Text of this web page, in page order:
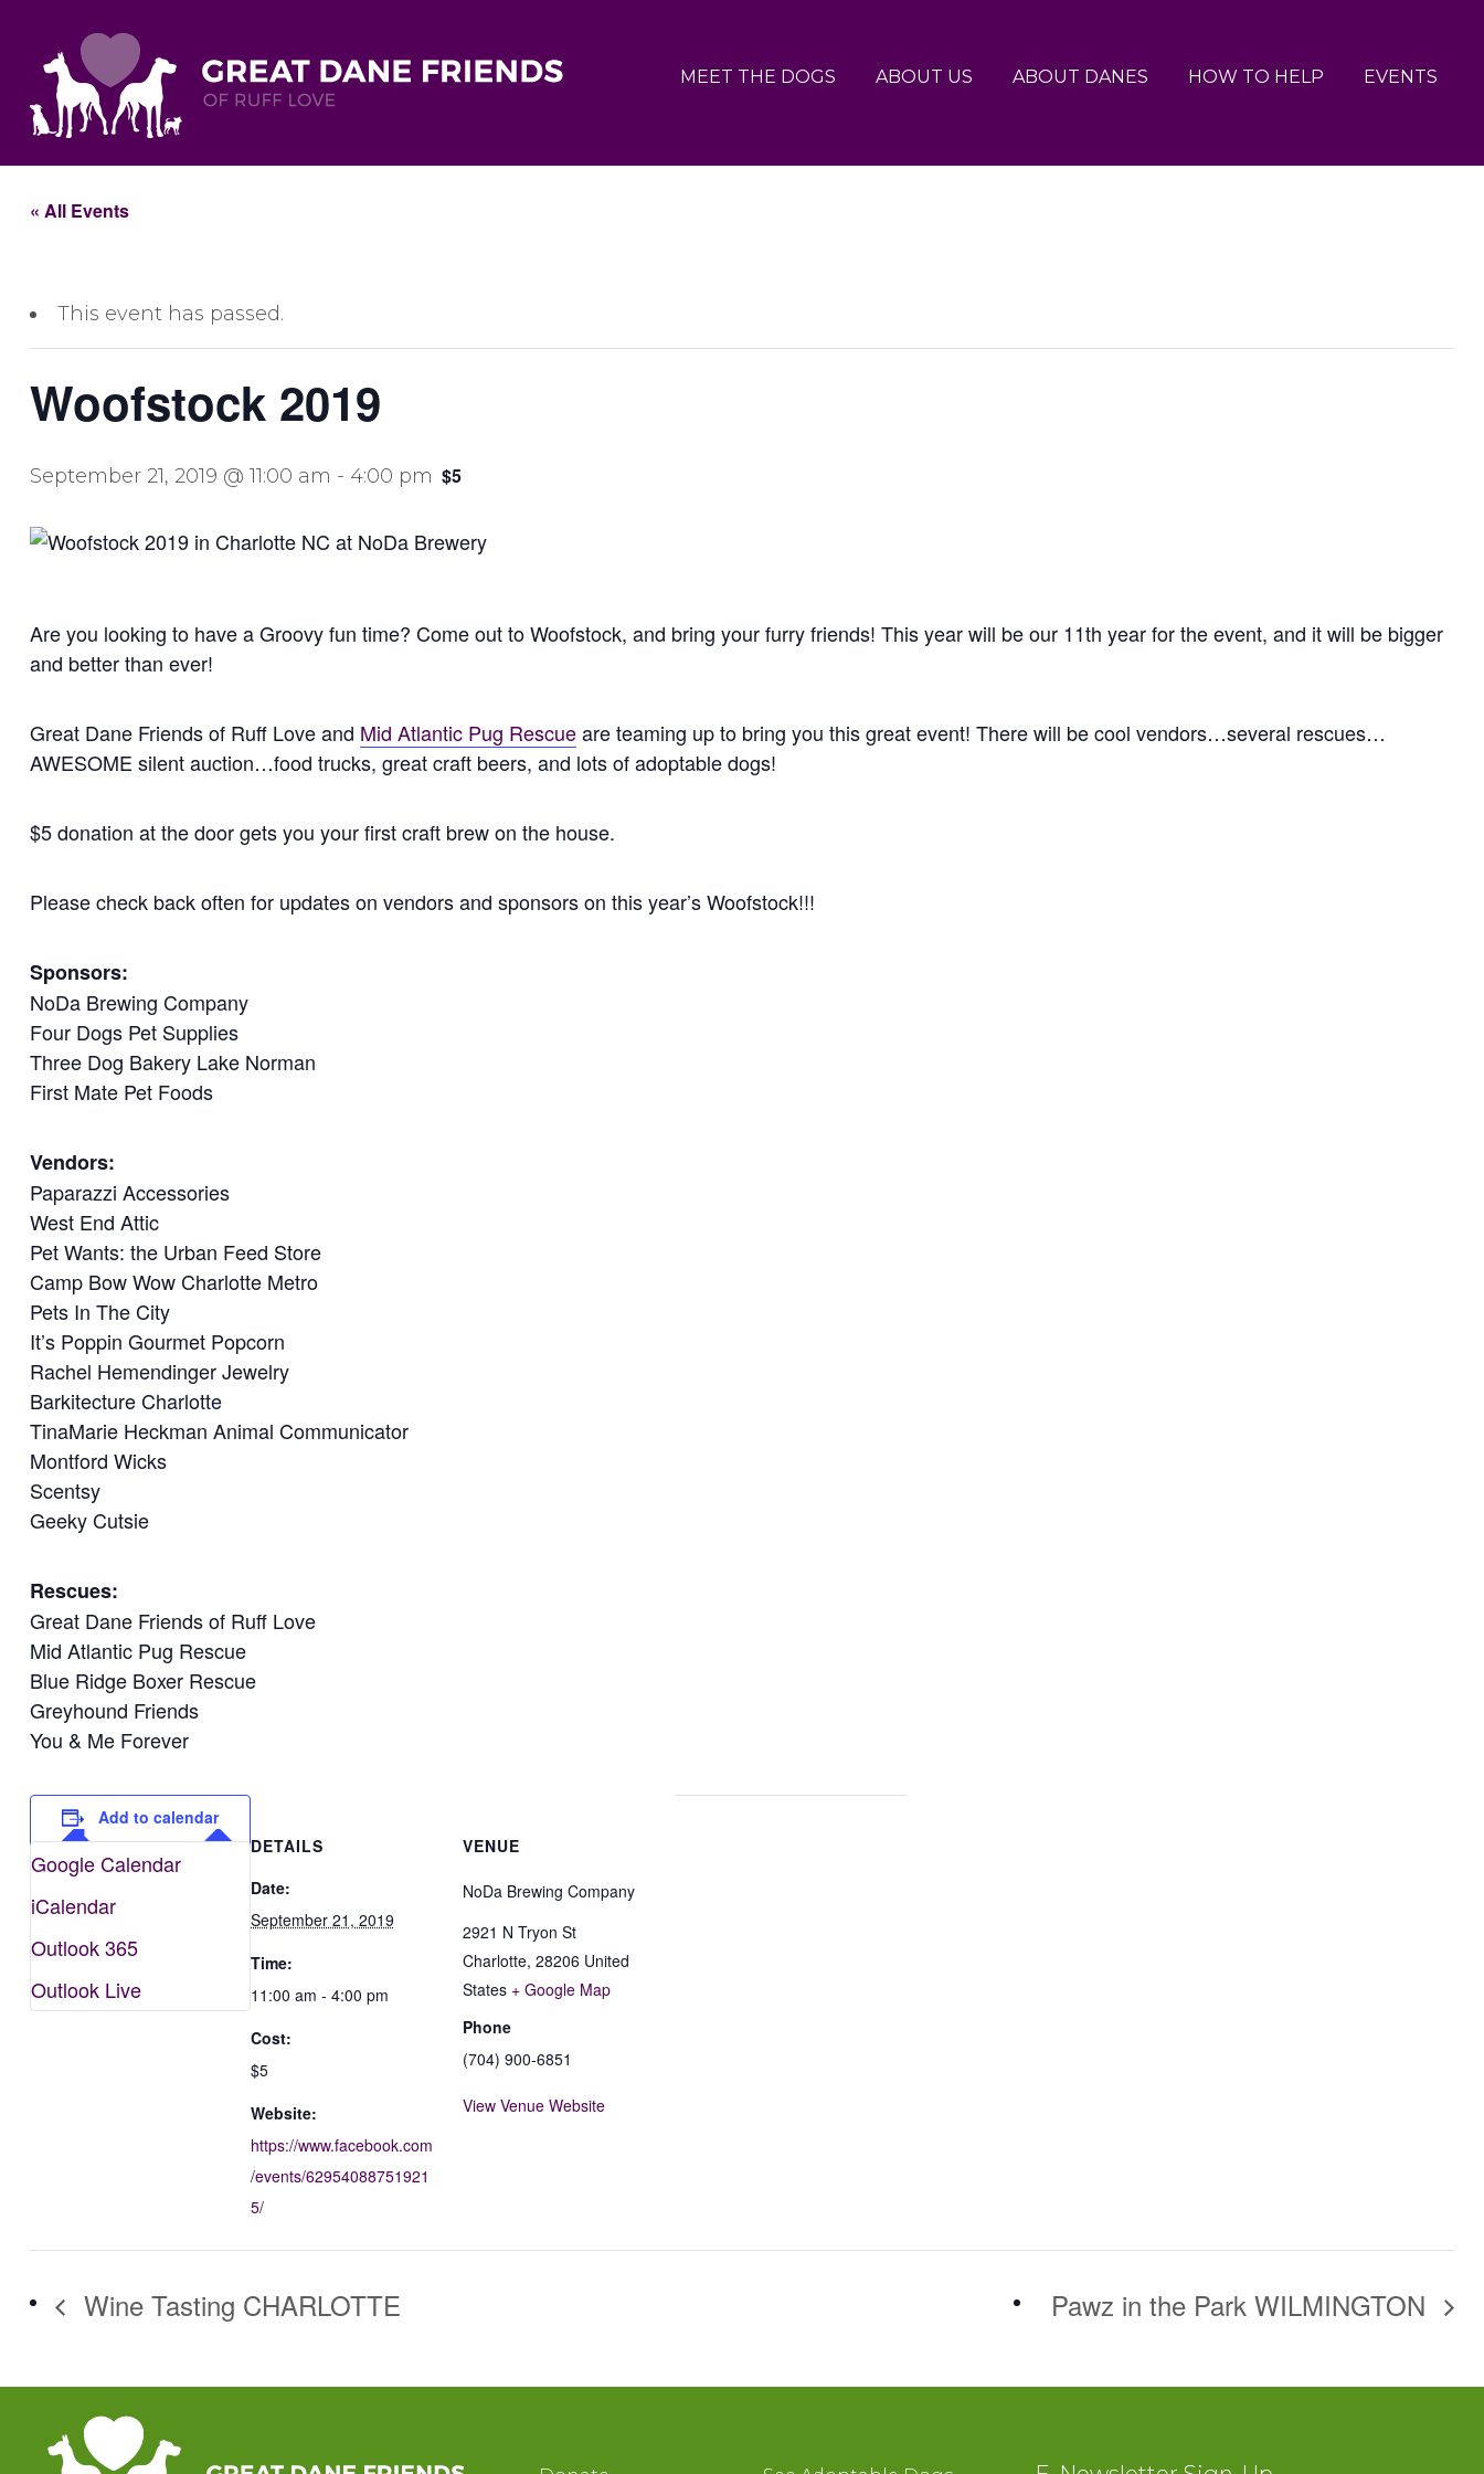
MEET THE DOGS ABOUT US ABOUT DANES HOW TO HELP EVENTS
« All Events
This event has passed.
Woofstock 2019
September 21, 2019 @ 11:00 am - 4:00 pm $5
Are you looking to have a Groovy fun time? Come out to Woofstock, and bring your furry friends! This year will be our 11th year for the event, and it will be bigger
and better than ever!
Great Dane Friends of Ruff Love and Mid Atlantic Pug Rescueare teaming up to bring you this great event! There will be cool vendors…several rescues…
AWESOME silent auction…food trucks, great craft beers, and lots of adoptable dogs!
$5 donation at the door gets you your first craft brew on the house.
Please check back often for updates on vendors and sponsors on this year’s Woofstock!!!
Sponsors:
NoDa Brewing Company
Four Dogs Pet Supplies
Three Dog Bakery Lake Norman
First Mate Pet Foods
Vendors:
Paparazzi Accessories
West End Attic
Pet Wants: the Urban Feed Store
Camp Bow Wow Charlotte Metro
Pets In The City
It’s Poppin Gourmet Popcorn
Rachel Hemendinger Jewelry
Barkitecture Charlotte
TinaMarie Heckman Animal Communicator
Montford Wicks
Scentsy
Geeky Cutsie
Rescues:
Great Dane Friends of Ruff Love
Mid Atlantic Pug Rescue
Blue Ridge Boxer Rescue
Greyhound Friends
You & Me Forever
Add to calendar
Google Calendar
iCalendar
Outlook 365
Outlook Live
DETAILS
Date:
September 21, 2019
Time:
11:00 am - 4:00 pm
Cost:
$5
Website:
https://www.facebook.com
/events/62954088751921
5/
VENUE
NoDa Brewing Company
2921 N Tryon St
Charlotte, 28206 United
States + Google Map
Phone
(704) 900-6851
View Venue Website
Wine Tasting CHARLOTTE Pawz in the Park WILMINGTON